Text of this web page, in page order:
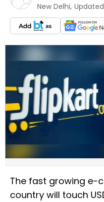
New Delhi, Updated
The fast growing e-
country will touch